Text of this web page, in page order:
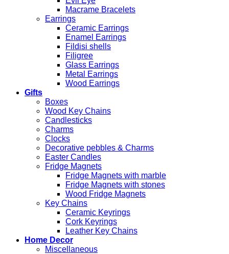
Macrame Bracelets
Earrings
Ceramic Earrings
Enamel Earrings
Fildisi shells
Filigree
Glass Earrings
Metal Earrings
Wood Earrings
Gifts
Boxes
Wood Key Chains
Candlesticks
Charms
Clocks
Decorative pebbles & Charms
Easter Candles
Fridge Magnets
Fridge Magnets with marble
Fridge Magnets with stones
Wood Fridge Magnets
Key Chains
Ceramic Keyrings
Cork Keyrings
Leather Key Chains
Home Decor
Miscellaneous